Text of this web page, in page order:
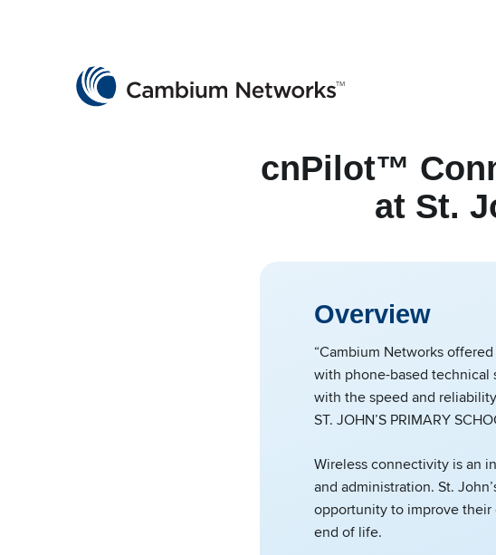
cnPilot™
at St.
Overview
“Cambium Networks
with phone-based technical
with the speed and reliability
ST. JOHN’S PRIMARY
Wireless connectivity is an
and administration. St.
opportunity to improve
end of life.